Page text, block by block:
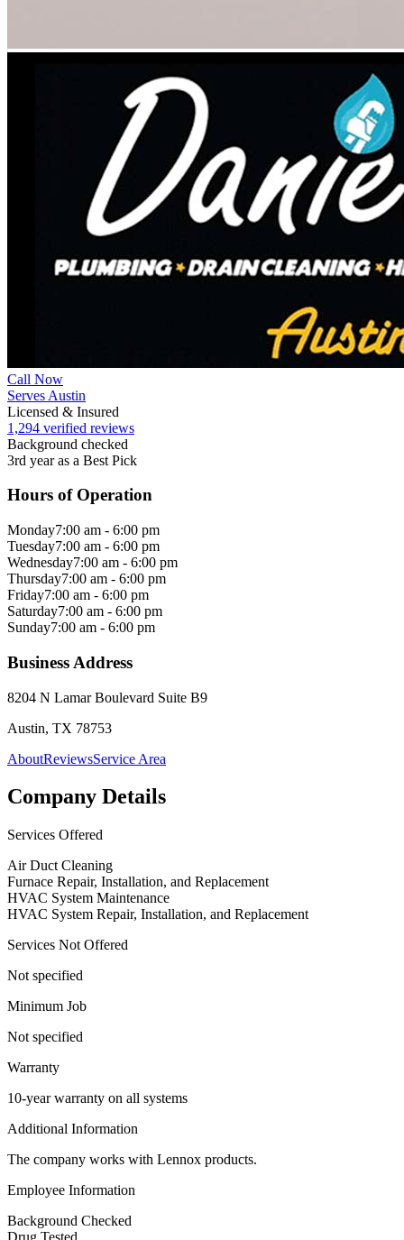
Call Now
Serves Austin
Licensed & Insured
1,294 verified reviews
Background checked
3rd year as a Best Pick
Hours of Operation
Monday7:00 am - 6:00 pm
Tuesday7:00 am - 6:00 pm
Wednesday7:00 am - 6:00 pm
Thursday7:00 am - 6:00 pm
Friday7:00 am - 6:00 pm
Saturday7:00 am - 6:00 pm
Sunday7:00 am - 6:00 pm
Business Address
8204 N Lamar Boulevard Suite B9
Austin, TX 78753
AboutReviewsService Area
Company Details
Services Offered
Air Duct Cleaning
Furnace Repair, Installation, and Replacement
HVAC System Maintenance
HVAC System Repair, Installation, and Replacement
Services Not Offered
Not specified
Minimum Job
Not specified
Warranty
10-year warranty on all systems
Additional Information
The company works with Lennox products.
Employee Information
Background Checked